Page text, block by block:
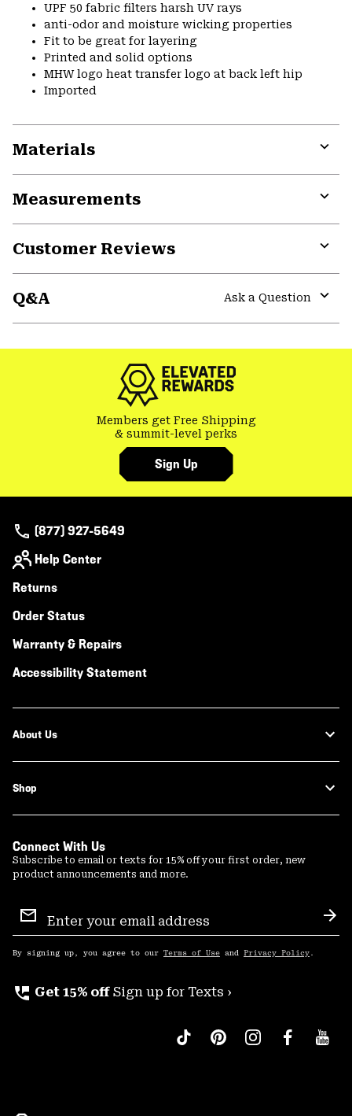
UPF 50 fabric filters harsh UV rays
anti-odor and moisture wicking properties
Fit to be great for layering
Printed and solid options
MHW logo heat transfer logo at back left hip
Imported
Materials
Measurements
Customer Reviews
Q&A
Ask a Question
Members get Free Shipping
& summit-level perks
Sign Up
(877) 927-5649
Help Center
Returns
Order Status
Warranty & Repairs
Accessibility Statement
About Us
Shop
Connect With Us
Subscribe to email or texts for 15% off your first order, new
product announcements and more.
Sign
Up
By signing up, you agree to our Terms of Use and Privacy Policy .
perm_phone_msg Get 15% off Sign up for Texts ›